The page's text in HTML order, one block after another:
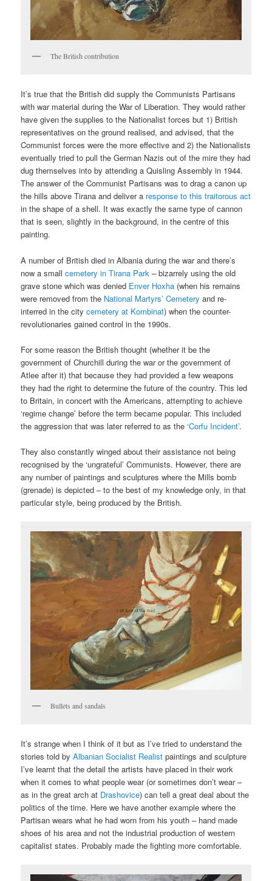
The British contribution
It’s true that the British did supply the Communists Partisans
with war material during the War of Liberation. They would rather
have given the supplies to the Nationalist forces but 1) British
representatives on the ground realised, and advised, that the
Communist forces were the more effective and 2) the Nationalists
eventually tried to pull the German Nazis out of the mire they had
dug themselves into by attending a Quisling Assembly in 1944.
The answer of the Communist Partisans was to drag a canon up
the hills above Tirana and deliver a response to this traitorous act
in the shape of a shell. It was exactly the same type of cannon
that is seen, slightly in the background, in the centre of this
painting.
A number of British died in Albania during the war and there’s
now a smallcemetery in Tirana Park – bizarrely using the old
grave stone which was denied Enver Hoxha (when his remains
were removed from the National Martyrs’ Cemetery and re-
interred in the citycemetery at Kombinat) when the counter-
revolutionaries gained control in the 1990s.
For some reason the British thought (whether it be the
government of Churchill during the war or the government of
Atlee after it) that because they had provided a few weapons
they had the right to determine the future of the country. This led
to Britain, in concert with the Americans, attempting to achieve
‘regime change’ before the term became popular. This included
the aggression that was later referred to as the‘Corfu Incident’.
They also constantly winged about their assistance not being
recognised by the ‘ungrateful’ Communists. However, there are
any number of paintings and sculptures where the Mills bomb
(grenade) is depicted – to the best of my knowledge only, in that
particular style, being produced by the British.
Bullets and sandals
It’s strange when I think of it but as I’ve tried to understand the
stories told byAlbanian Socialist Realist paintings and sculpture
I’ve learnt that the detail the artists have placed in their work
when it comes to what people wear (or sometimes don’t wear –
as in the great arch at Drashovice) can tell a great deal about the
politics of the time. Here we have another example where the
Partisan wears what he had worn from his youth – hand made
shoes of his area and not the industrial production of western
capitalist states. Probably made the fighting more comfortable.